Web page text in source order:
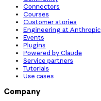
Connectors
Courses
Customer stories
Engineering at Anthropic
Events
Plugins
Powered by Claude
Service partners
Tutorials
Use cases
Company